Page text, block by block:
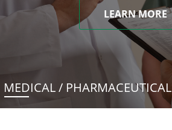
LEARN MORE
MEDICAL / PHARMACEUTICAL